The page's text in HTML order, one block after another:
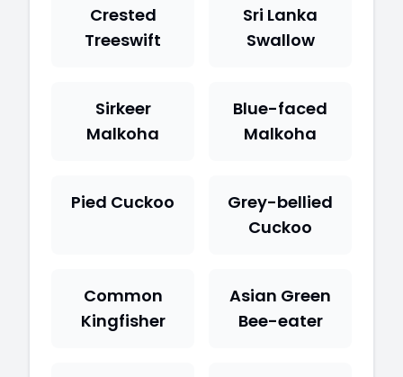
Crested
Treeswift
Sri Lanka
Swallow
Sirkeer
Malkoha
Blue-faced
Malkoha
Pied Cuckoo
Grey-bellied
Cuckoo
Common
Kingfisher
Asian Green
Bee-eater